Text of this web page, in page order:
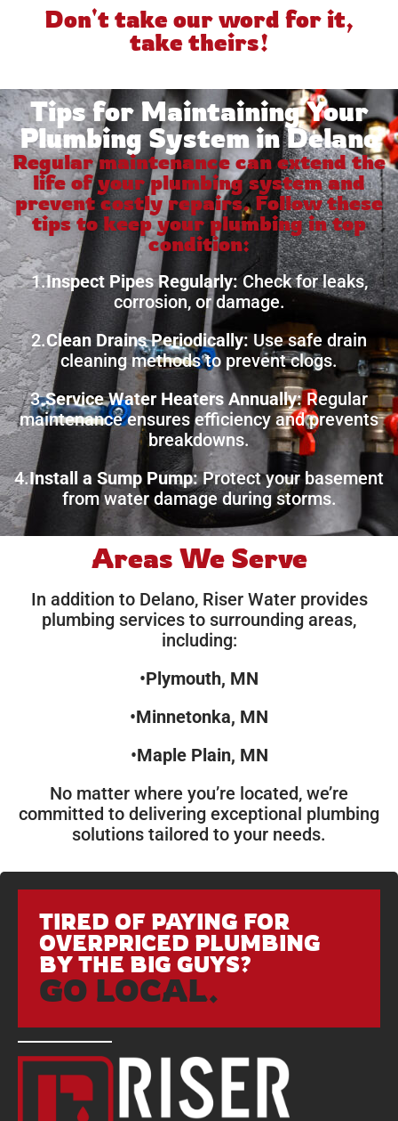
Don't take our word for it,
take theirs!
Tips for Maintaining Your
Plumbing System in Delano
Regular maintenance can extend the
life of your plumbing system and
prevent costly repairs. Follow these
tips to keep your plumbing in top
condition:
1.Inspect Pipes Regularly:Check for leaks,
corrosion, or damage.
2.Clean Drains Periodically:Use safe drain
cleaning methods to prevent clogs.
3.Service Water Heaters Annually:Regular
maintenance ensures efficiency and prevents
breakdowns.
4.Install a Sump Pump:Protect your basement
from water damage during storms.
Areas We Serve
In addition to Delano, Riser Water provides
plumbing services to surrounding areas,
including:
•Plymouth, MN
•Minnetonka, MN
•Maple Plain, MN
No matter where you’re located, we’re
committed to delivering exceptional plumbing
solutions tailored to your needs.
TIRED OF PAYING FOR
OVERPRICED PLUMBING
BY THE BIG GUYS?
GO LOCAL.